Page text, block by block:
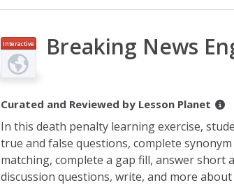
Interactive Breaking News
Curated and Reviewed by Lesson Planet
In this death penalty learning exercise,
true and false questions, complete
matching, complete a gap fill, answer short
discussion questions, write, and more